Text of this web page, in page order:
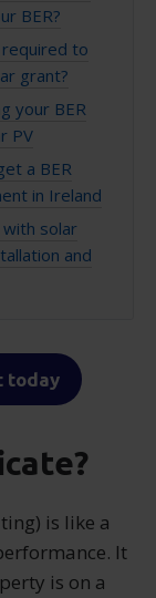
BER?
required to
grant?
your BER
PV
a BER
in Ireland
solar
and
today
is like a
It
is on a